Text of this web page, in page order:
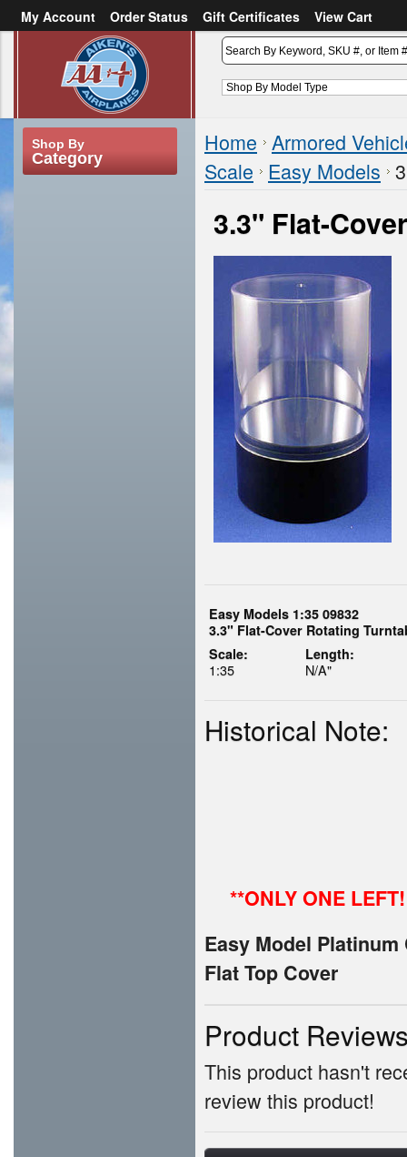
My Account Order Status Gift Certificates
View Cart
Create an account
Shop By
Category
Home Armored
Scale
Easy Models
3.3" Flat-
Easy Models 1:35 09832
3.3" Flat-Cover Rotating
Scale:
1:35
Length:
N/A"
Historical Note:
**ONLY ONE
Easy Model
Flat Top Cover
Product
This product hasn't
review this product!